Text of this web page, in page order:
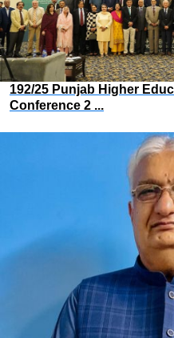
192/25 Punjab Higher
Conference 2 ...